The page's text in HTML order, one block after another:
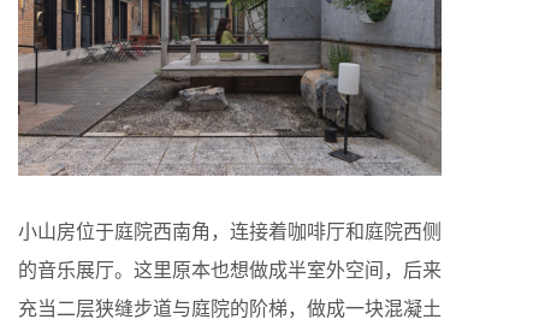
小山房位于庭院西南角，连接着咖啡厅和庭院西侧
的音乐展厅。这里原本也想做成半室外空间，后来
充当二层狭缝步道与庭院的阶梯，做成一块混凝土